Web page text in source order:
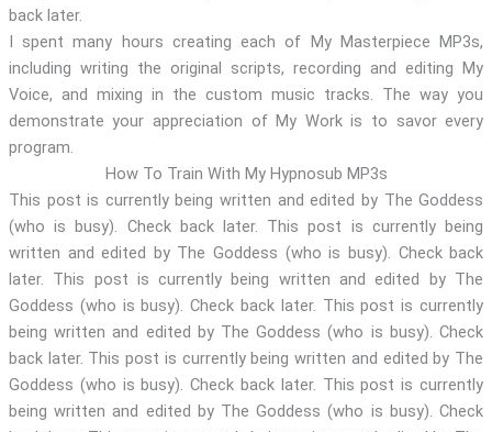
back later.
I spent many hours creating each of My Masterpiece MP3s,
including writing the original scripts, recording and editing My
Voice, and mixing in the custom music tracks. The way you
demonstrate your appreciation of My Work is to savor every
program.
How To Train With My Hypnosub MP3s
This post is currently being written and edited by The Goddess
(who is busy). Check back later. This post is currently being
written and edited by The Goddess (who is busy). Check back
later. This post is currently being written and edited by The
Goddess (who is busy). Check back later. This post is currently
being written and edited by The Goddess (who is busy). Check
back later. This post is currently being written and edited by The
Goddess (who is busy). Check back later. This post is currently
being written and edited by The Goddess (who is busy). Check